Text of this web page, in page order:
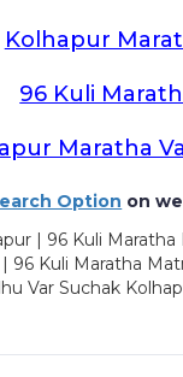
Kolhapur
96 Kuli
Maratha
Option on
| 96 Kuli
96 Kuli Maratha
Var Suchak